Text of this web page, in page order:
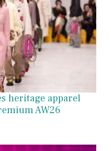
heritage apparel
AW26